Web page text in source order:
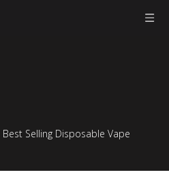
Best Selling Disposable Vape